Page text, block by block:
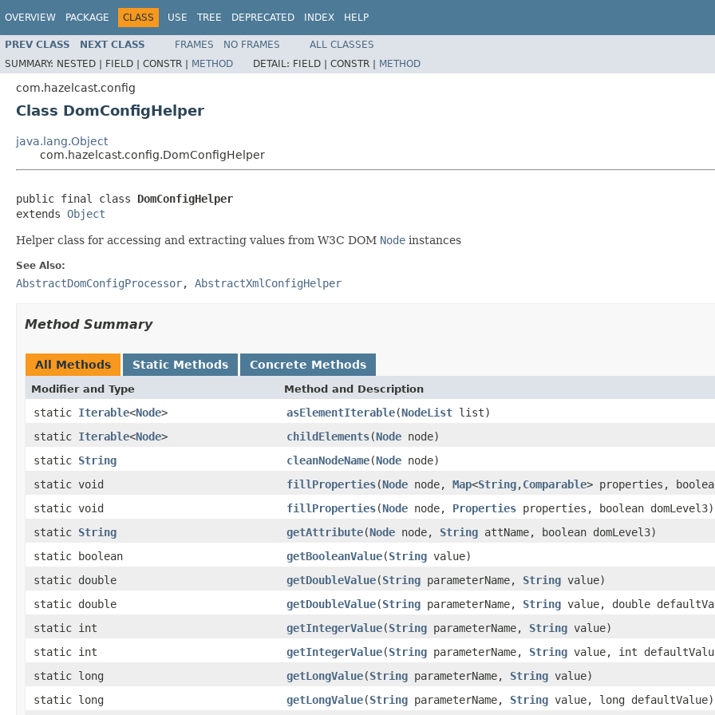
OVERVIEW PACKAGE CLASS USE TREE DEPRECATED INDEX HELP
PREV CLASS NEXT CLASS FRAMES NO FRAMES
ALL CLASSES
SUMMARY: NESTED | FIELD | CONSTR | METHOD DETAIL: FIELD | CONSTR | METHOD
com.hazelcast.config
Class DomConfigHelper
java.lang.Object
com.hazelcast.config.DomConfigHelper
public final class DomConfigHelper
extends Object
Helper class for accessing and extracting values from W3C DOM Node instances
See Also:
AbstractDomConfigProcessor, AbstractXmlConfigHelper
Method Summary
All Methods Static Methods Concrete Methods
Modifier and Type Method and Description
static Iterable<Node> asElementIterable(NodeList list)
static Iterable<Node> childElements(Node node)
static String cleanNodeName(Node node)
static void
fillProperties(Node node, Map<String,Comparable> properties,
static void
fillProperties(Node node, Properties properties, boolean domLevel3)
static String getAttribute(Node node, String attName, boolean domLevel3)
static boolean
getBooleanValue(String value)
static double
getDoubleValue(String parameterName, String value)
static double
getDoubleValue(String parameterName, String value, double
static int
getIntegerValue(String parameterName, String value)
static int
getIntegerValue(String parameterName, String value, int
static long
getLongValue(String parameterName, String value)
static long
getLongValue(String parameterName, String value, long defaultValue)